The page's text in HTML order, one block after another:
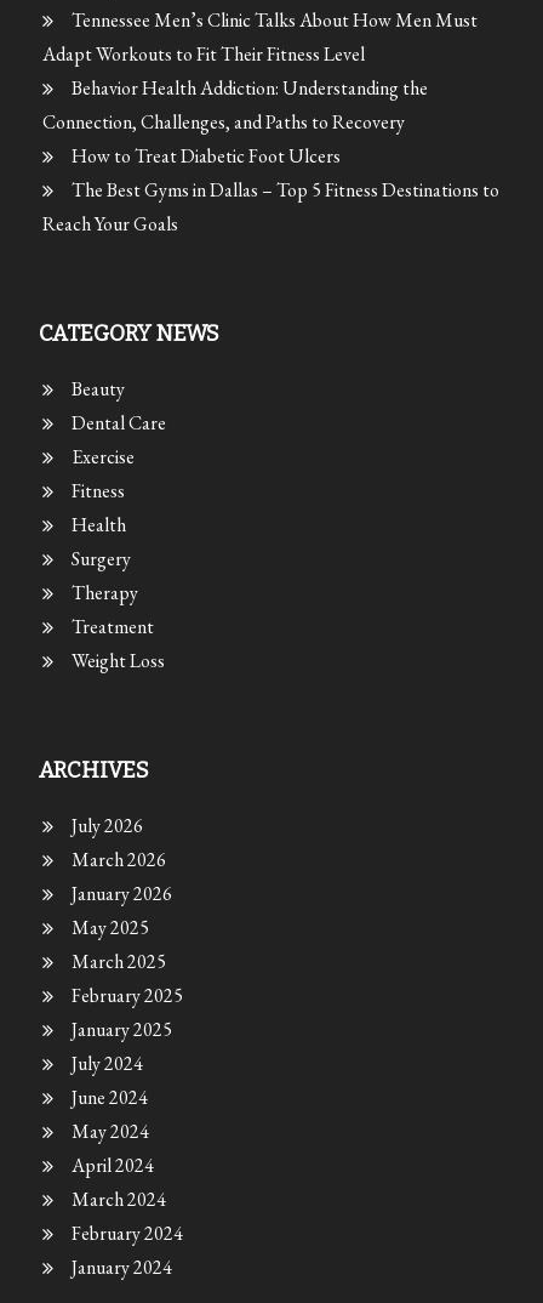
Tennessee Men’s Clinic Talks About How Men Must
Adapt Workouts to Fit Their Fitness Level
Behavior Health Addiction: Understanding the
Connection, Challenges, and Paths to Recovery
How to Treat Diabetic Foot Ulcers
The Best Gyms in Dallas – Top 5 Fitness Destinations to
Reach Your Goals
CATEGORY NEWS
Beauty
Dental Care
Exercise
Fitness
Health
Surgery
Therapy
Treatment
Weight Loss
ARCHIVES
July 2026
March 2026
January 2026
May 2025
March 2025
February 2025
January 2025
July 2024
June 2024
May 2024
April 2024
March 2024
February 2024
January 2024